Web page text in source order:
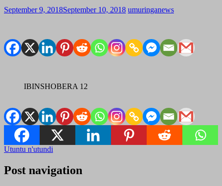
September 9, 2018September 10, 2018 umuringanews
IBINSHOBERA 12
Utuntu n'utundi
Post navigation